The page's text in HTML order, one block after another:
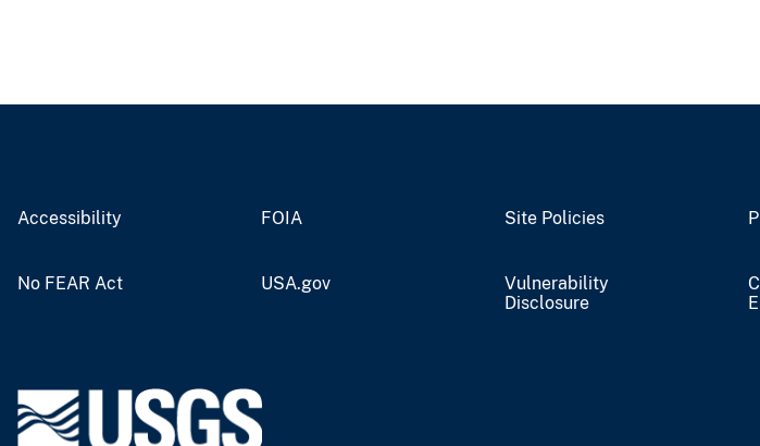
Accessibility FOIA Site Policies
No FEAR Act USA.gov
Vulnerability
Disclosure